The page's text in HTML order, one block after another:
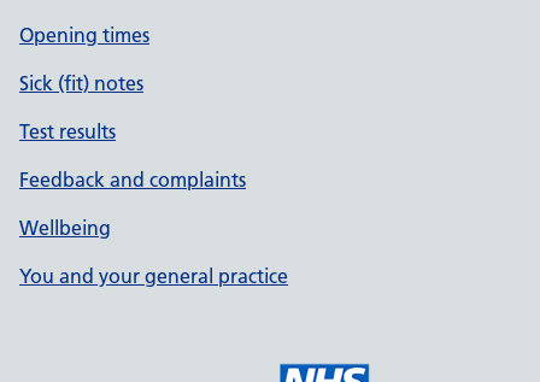
Opening times
Sick (fit) notes
Test results
Feedback and complaints
Wellbeing
You and your general practice